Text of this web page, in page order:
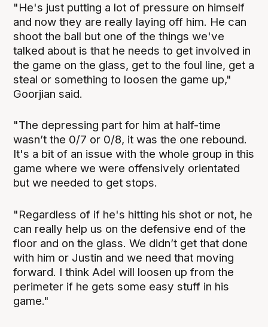
"He's just putting a lot of pressure on himself
and now they are really laying off him. He can
shoot the ball but one of the things we've
talked about is that he needs to get involved in
the game on the glass, get to the foul line, get a
steal or something to loosen the game up,"
Goorjian said.
"The depressing part for him at half-time
wasn’t the 0/7 or 0/8, it was the one rebound.
It's a bit of an issue with the whole group in this
game where we were offensively orientated
but we needed to get stops.
"Regardless of if he's hitting his shot or not, he
can really help us on the defensive end of the
floor and on the glass. We didn’t get that done
with him or Justin and we need that moving
forward. I think Adel will loosen up from the
perimeter if he gets some easy stuff in his
game."